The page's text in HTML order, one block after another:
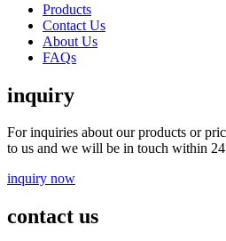
Products
Contact Us
About Us
FAQs
inquiry
For inquiries about our products or
to us and we will be in touch within
inquiry now
contact us